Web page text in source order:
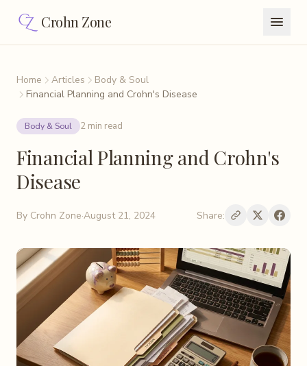
Crohn Zone
Home Articles
Body & Soul
Financial Planning and Crohn's Disease
Body & Soul 2 min read
Financial Planning and Crohn's
Disease
By Crohn Zone·August 21, 2024 Share: